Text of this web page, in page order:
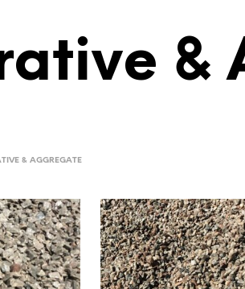
&
& AGGREGATE